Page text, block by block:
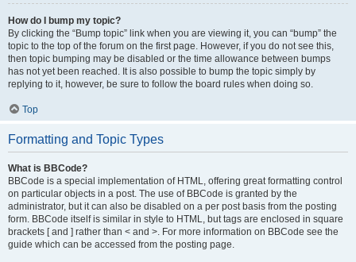
How do I bump my topic?
By clicking the “Bump topic” link when you are viewing it, you can “bump” the
topic to the top of the forum on the first page. However, if you do not see this,
then topic bumping may be disabled or the time allowance between bumps
has not yet been reached. It is also possible to bump the topic simply by
replying to it, however, be sure to follow the board rules when doing so.
Top
Formatting and Topic Types
What is BBCode?
BBCode is a special implementation of HTML, offering great formatting control
on particular objects in a post. The use of BBCode is granted by the
administrator, but it can also be disabled on a per post basis from the posting
form. BBCode itself is similar in style to HTML, but tags are enclosed in square
brackets [ and ] rather than < and >. For more information on BBCode see the
guide which can be accessed from the posting page.